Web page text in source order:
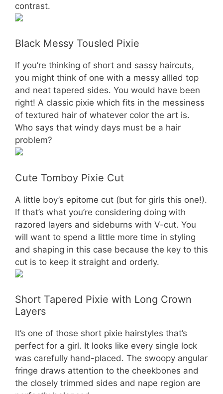
contrast.
Black Messy Tousled Pixie
If you’re thinking of short and sassy haircuts,
you might think of one with a messy allled top
and neat tapered sides. You would have been
right! A classic pixie which fits in the messiness
of textured hair of whatever color the art is.
Who says that windy days must be a hair
problem?
Cute Tomboy Pixie Cut
A little boy’s epitome cut (but for girls this one!).
If that’s what you’re considering doing with
razored layers and sideburns with V-cut. You
will want to spend a little more time in styling
and shaping in this case because the key to this
cut is to keep it straight and orderly.
Short Tapered Pixie with Long Crown
Layers
It’s one of those short pixie hairstyles that’s
perfect for a girl. It looks like every single lock
was carefully hand-placed. The swoopy angular
fringe draws attention to the cheekbones and
the closely trimmed sides and nape region are